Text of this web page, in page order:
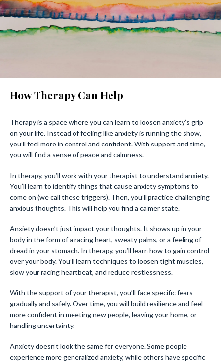
How Therapy Can Help
Therapy is a space where you can learn to loosen anxiety’s grip
on your life. Instead of feeling like anxiety is running the show,
you’ll feel more in control and confident. With support and time,
you will find a sense of peace and calmness.
In therapy, you’ll work with your therapist to understand anxiety.
You’ll learn to identify things that cause anxiety symptoms to
come on (we call these triggers). Then, you’ll practice challenging
anxious thoughts. This will help you find a calmer state.
Anxiety doesn’t just impact your thoughts. It shows up in your
body in the form of a racing heart, sweaty palms, or a feeling of
dread in your stomach. In therapy, you’ll learn how to gain control
over your body. You’ll learn techniques to loosen tight muscles,
slow your racing heartbeat, and reduce restlessness.
With the support of your therapist, you’ll face specific fears
gradually and safely. Over time, you will build resilience and feel
more confident in meeting new people, leaving your home, or
handling uncertainty.
Anxiety doesn’t look the same for everyone. Some people
experience more generalized anxiety, while others have specific